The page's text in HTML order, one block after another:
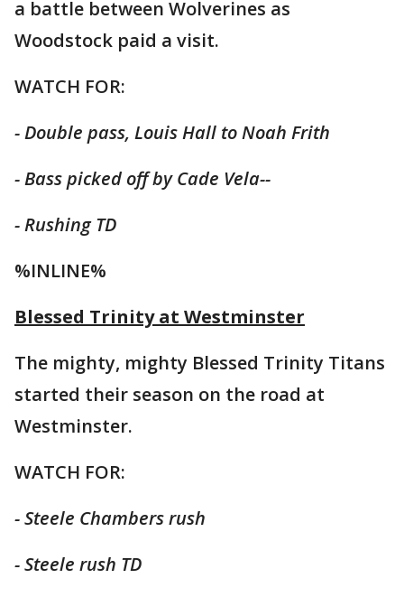
a battle between Wolverines as
Woodstock paid a visit.
WATCH FOR:
- Double pass, Louis Hall to Noah Frith
- Bass picked off by Cade Vela--
- Rushing TD
%INLINE%
Blessed Trinity at Westminster
The mighty, mighty Blessed Trinity Titans
started their season on the road at
Westminster.
WATCH FOR:
- Steele Chambers rush
- Steele rush TD